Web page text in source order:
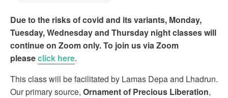
Due to the risks of covid and its variants, Monday,
Tuesday, Wednesday and Thursday night classes will
continue on Zoom only. To join us via Zoom
pleaseclick here.
This class will be facilitated by Lamas Depa and Lhadrun.
Our primary source, Ornament of Precious Liberation,